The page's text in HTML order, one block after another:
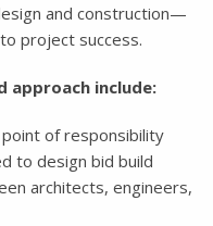
and construction—
project success.
approach include:
of responsibility
to design bid build
architects, engineers,